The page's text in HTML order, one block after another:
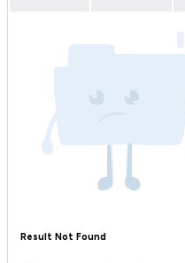
Result Not Found